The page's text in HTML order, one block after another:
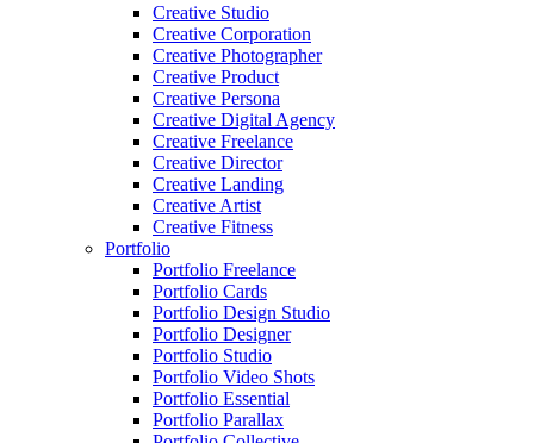
Creative Studio
Creative Corporation
Creative Photographer
Creative Product
Creative Persona
Creative Digital Agency
Creative Freelance
Creative Director
Creative Landing
Creative Artist
Creative Fitness
Portfolio
Portfolio Freelance
Portfolio Cards
Portfolio Design Studio
Portfolio Designer
Portfolio Studio
Portfolio Video Shots
Portfolio Essential
Portfolio Parallax